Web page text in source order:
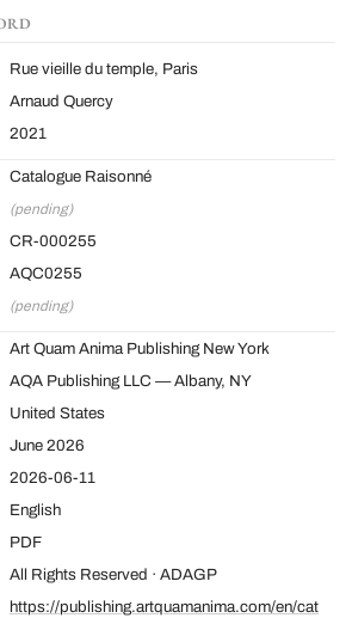
Rue vieille du temple, Paris
Arnaud Quercy
2021
Catalogue Raisonné
(pending)
CR-000255
AQC0255
(pending)
Art Quam Anima Publishing New York
AQA Publishing LLC — Albany, NY
United States
June 2026
2026-06-11
English
PDF
All Rights Reserved · ADAGP
https://publishing.artquamanima.com/en/cat